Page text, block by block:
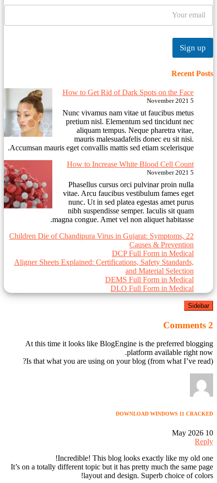
Sign up
Recent Posts
How to Get Rid of Dark Spots on the Face
5 November 2021
Nunc vivamus nam vitae ut faucibus metus
pretium nisl. Elementum sed tincidunt nec
aliquam tempus. Neque pharetra vitae,
mauris malesuadafelis donec eu sit nisi.
Accumsan mauris eget convallis mattis sed etiam scelerisque.
How to Increase White Blood Cell Count
5 November 2021
Phasellus cursus orci pulvinar proin nulla
vitae. Arcu faucibus vestibulum fames eget
nunc. Ut in sed platea egestas amet purus
nibh suspendisse semper. Iaculis sit quam
magna congue. Amet vel non aliquet habitasse.
22 Children Die of Chandipura Virus in Gujarat: Symptoms,
Causes & Prevention
DCP Full Form in Medical
Aligner Sheets Explained: Certifications, Safety Standards,
and Material Selection
DEMS Full Form in Medical
DLO Full Form in Medical
Sidebar
2 Comments
At this time it looks like BlogEngine is the preferred blogging
platform available right now.
(from what I’ve read) Is that what you are using on your blog?
DOWNLOAD WINDOWS 11 CRACKED
10 May 2026
Reply
Incredible! This blog looks exactly like my old one!
It’s on a totally different topic but it has pretty much the same page
layout and design. Superb choice of colors!